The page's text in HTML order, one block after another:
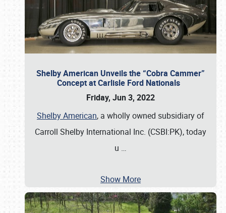
Shelby American Unveils the “Cobra Cammer”
Concept at Carlisle Ford Nationals
Friday, Jun 3, 2022
Shelby American, a wholly owned subsidiary of
Carroll Shelby International Inc. (CSBI:PK), today
u …
Show More